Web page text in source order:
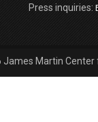
Press inquiries:
Martin Center